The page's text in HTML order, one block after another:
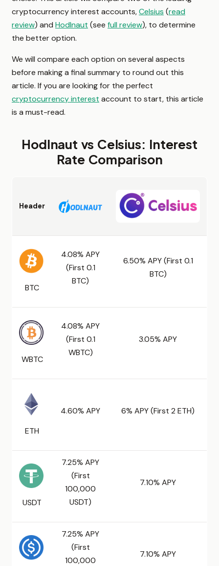
cryptocurrency interest accounts,Celsius (read
review) and Hodlnaut (see full review), to determine
the better option.
We will compare each option on several aspects
before making a final summary to round out this
article. If you are looking for the perfect
cryptocurrency interest account to start, this article
is a must-read.
Hodlnaut vs Celsius: Interest
Rate Comparison
Header
BTC
4.08% APY
(First 0.1
BTC)
6.50% APY (First 0.1
BTC)
WBTC
4.08% APY
(First 0.1
WBTC)
3.05% APY
ETH
4.60% APY 6% APY (First 2 ETH)
USDT
7.25% APY
(First
100,000
USDT)
7.10% APY
7.25% APY
(First
100,000
7.10% APY